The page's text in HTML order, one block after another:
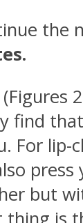
the
find
For lip-
but